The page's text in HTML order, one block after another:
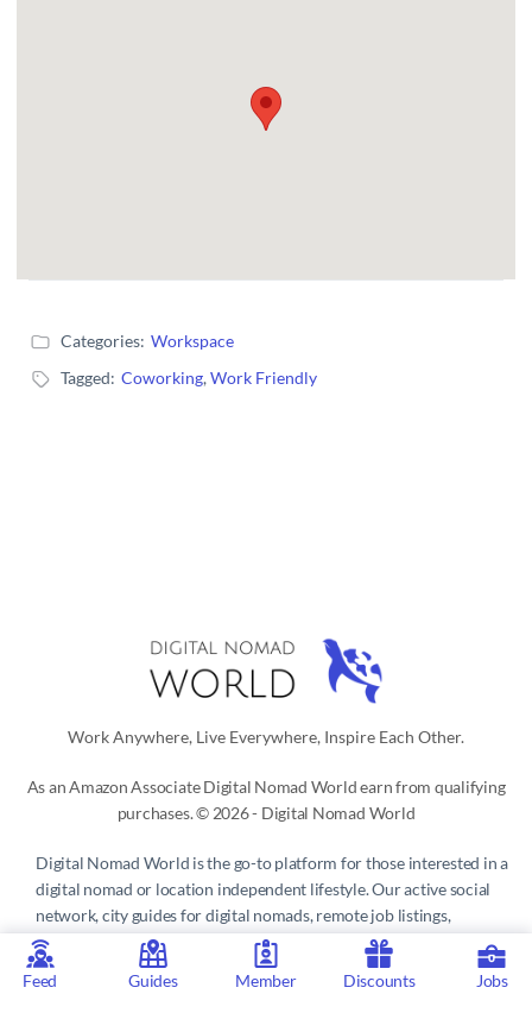
Categories: Workspace
Tagged: Coworking,Work Friendly
Work Anywhere, Live Everywhere, Inspire Each Other.
As an Amazon Associate Digital Nomad World earn from qualifying
purchases. © 2026 - Digital Nomad World
Feed Guides Member Discounts Jobs
Digital Nomad World is the go-to platform for those interested in a
digital nomad or location independent lifestyle. Our active social
network, city guides for digital nomads, remote job listings,
discounts, professional remote work consultations and resources
make it easy to live and work anywhere in the world.